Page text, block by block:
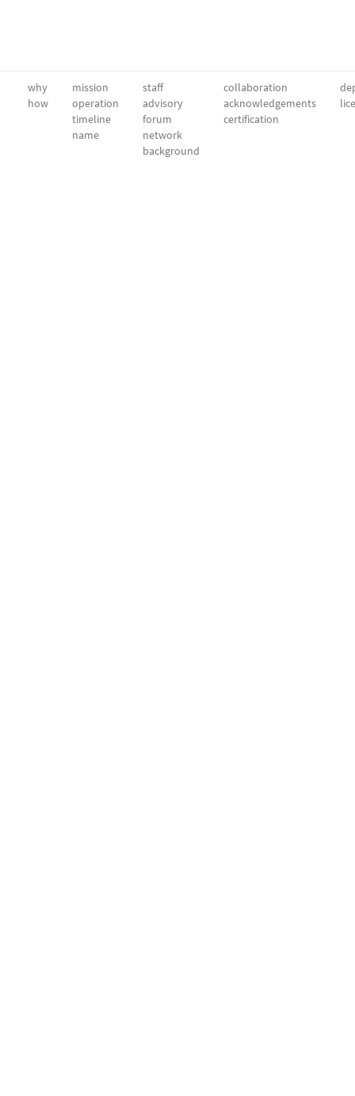
why
how
mission
operation
timeline
name
staff
advisory
forum
network
background
collaboration
acknowledgements
certification